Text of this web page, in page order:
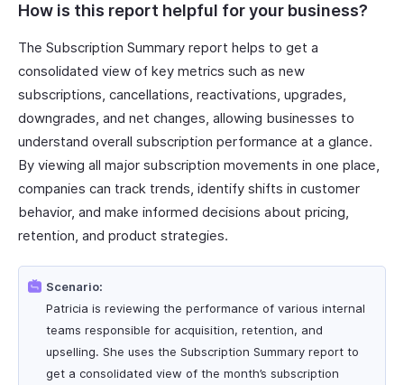
How is this report helpful for your business?
The Subscription Summary report helps to get a
consolidated view of key metrics such as new
subscriptions, cancellations, reactivations, upgrades,
downgrades, and net changes, allowing businesses to
understand overall subscription performance at a glance.
By viewing all major subscription movements in one place,
companies can track trends, identify shifts in customer
behavior, and make informed decisions about pricing,
retention, and product strategies.
Scenario:
Patricia is reviewing the performance of various internal
teams responsible for acquisition, retention, and
upselling. She uses the Subscription Summary report to
get a consolidated view of the month’s subscription